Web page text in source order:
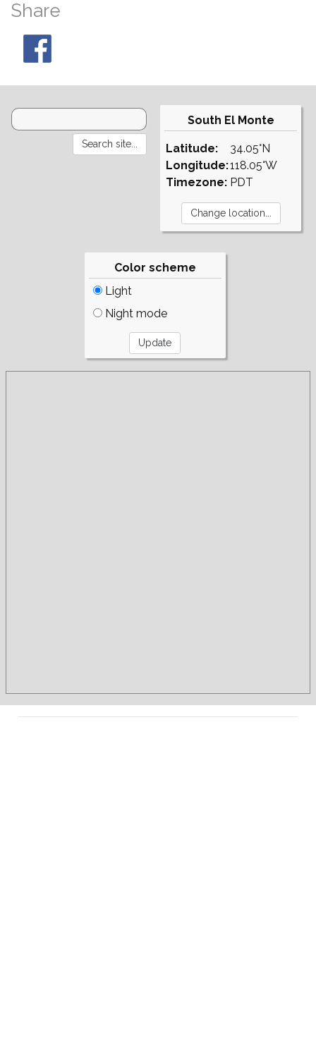
Share
South El Monte
Latitude:
Longitude:
Timezone:
34.05°N
118.05°W
PDT
Color scheme
Light
Night mode